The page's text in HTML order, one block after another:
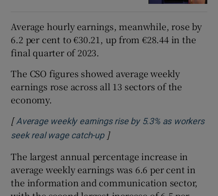
Average hourly earnings, meanwhile, rose by
6.2 per cent to €30.21, up from €28.44 in the
final quarter of 2023.
The CSO figures showed average weekly
earnings rose across all 13 sectors of the
economy.
[Average weekly earnings rise by 5.3% as workers
seek real wage catch-upOpens in new window
]
The largest annual percentage increase in
average weekly earnings was 6.6 per cent in
the information and communication sector,